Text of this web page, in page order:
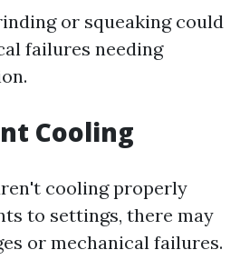
or squeaking could
failures needing
Cooling
cooling properly
to settings, there may
or mechanical failures.